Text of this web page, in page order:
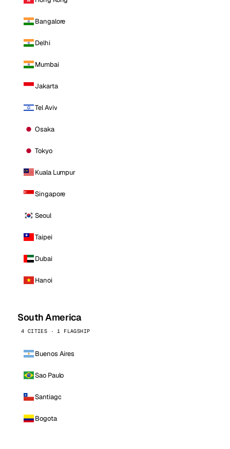
Bangalore
Delhi
Mumbai
Jakarta
Tel Aviv
Osaka
Tokyo
Kuala Lumpur
Singapore
Seoul
Taipei
Dubai
Hanoi
South America
4 CITIES · 1 FLAGSHIP
Buenos Aires
Sao Paulo
Santiago
Bogota